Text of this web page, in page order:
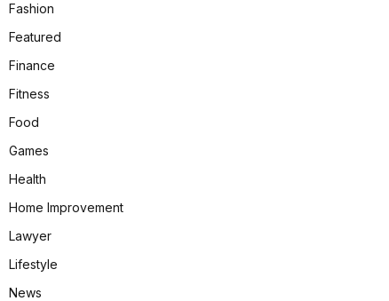
Fashion
Featured
Finance
Fitness
Food
Games
Health
Home Improvement
Lawyer
Lifestyle
News